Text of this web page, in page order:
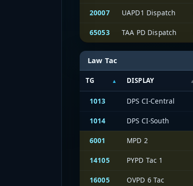
20007 UAPD1 Dispatch
65053 TAA PD Dispatch
Law Tac
TG DISPLAY
1013 DPS CI-Central
1014 DPS CI-South
6001 MPD 2
14105 PYPD Tac 1
16005 OVPD 6 Tac